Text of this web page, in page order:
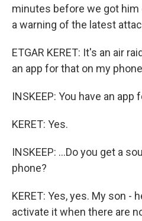
minutes before we got him
a warning of the latest
ETGAR KERET: It's an air
an app for that on my
INSKEEP: You have an app
KERET: Yes.
INSKEEP: ...Do you get a
phone?
KERET: Yes, yes. My son -
activate it when there are